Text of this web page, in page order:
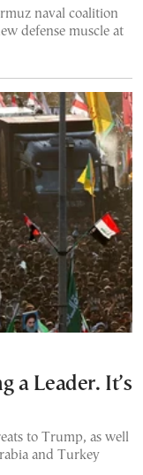
naval coalition
defense muscle at
a Leader. It’s
to Trump, as well
and Turkey